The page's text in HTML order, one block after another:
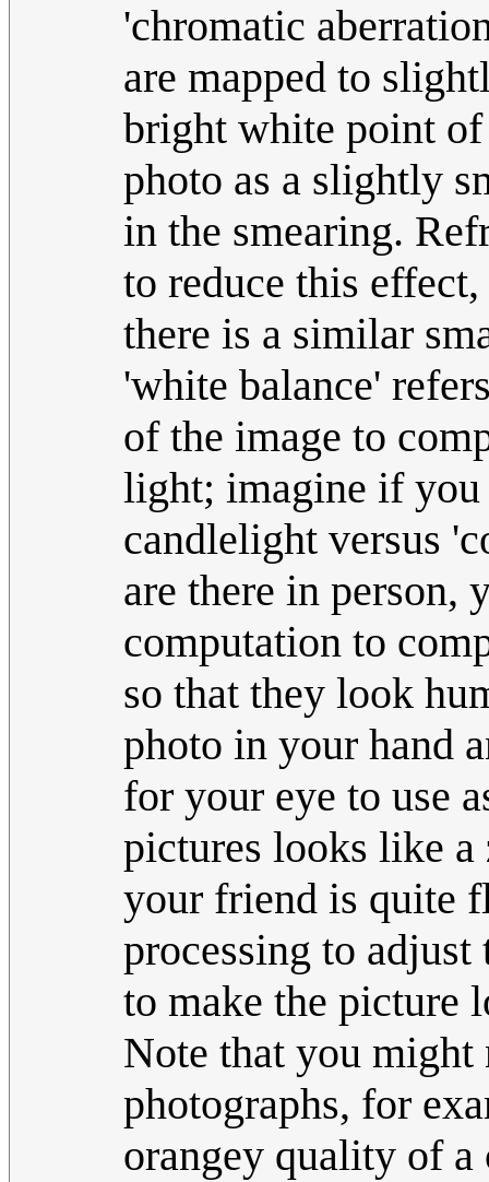
'chromatic
are mapped to
bright white point
photo as a slightly
in the smearing.
to reduce this
there is a similar
'white balance'
of the image to
light; imagine if you
candlelight versus
are there in
computation to
so that they look
photo in your hand
for your eye to use
pictures looks like
your friend is quite
processing to
to make the picture
Note that you
photographs, for
orangey quality of a